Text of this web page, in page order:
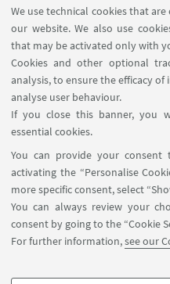
We use technical cookies that
our website. We also use
that may be activated only with
Cookies and other optional
analysis, to ensure the efficacy
analyse user behaviour.
If you close this banner, you
essential cookies.
You can provide your
activating the “Personalise
more specific consent, select
You can always review your
consent by going to the “Cookie
For further information,see our